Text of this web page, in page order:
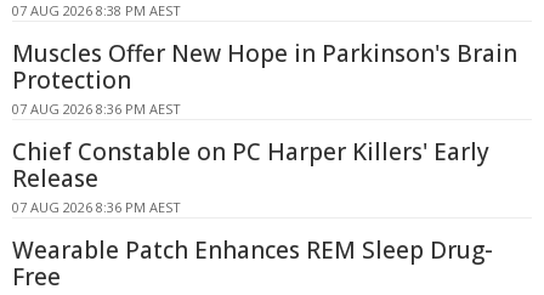
07 AUG 2026 8:38 PM AEST
Muscles Offer New Hope in Parkinson's Brain
Protection
07 AUG 2026 8:36 PM AEST
Chief Constable on PC Harper Killers' Early
Release
07 AUG 2026 8:36 PM AEST
Wearable Patch Enhances REM Sleep Drug-
Free